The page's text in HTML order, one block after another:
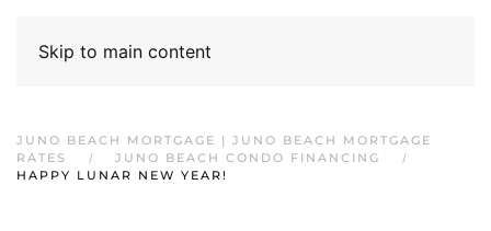
Skip to main content
JUNO BEACH MORTGAGE | JUNO BEACH MORTGAGE
RATES
JUNO BEACH CONDO FINANCING
HAPPY LUNAR NEW YEAR!